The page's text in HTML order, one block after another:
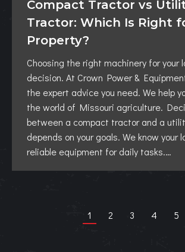
Compact Tractor vs
Tractor: Which Is Right
Property?
Choosing the right machinery for your
decision. At Crown Power &
the expert advice you need. We help
the world of Missouri agriculture.
between a compact tractor and a
depends on your goals. We know your
reliable equipment for daily tasks.…
1 2 3 4 5